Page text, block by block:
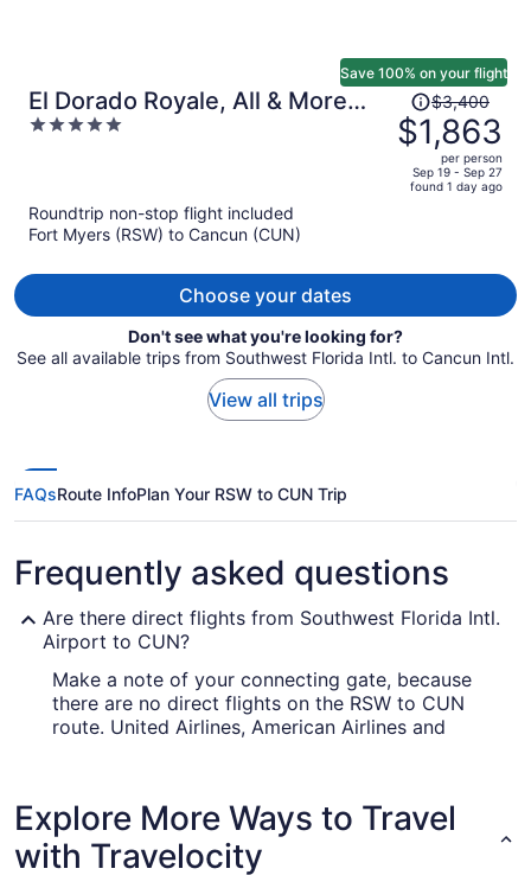
El Dorado Royale, All & More
Inclusive Adults Only
5
Save 100% on your flight
Price
was
$3,400,
price
$3,400
$1,863
per person
Sep 19 - Sep 27
found 1 day ago
Roundtrip non-stop flight included
Fort Myers (RSW) to Cancun (CUN)
Choose your dates
Don't see what you're looking for?
See all available trips from Southwest Florida Intl. to Cancun Intl.
View all trips
FAQsRoute InfoPlan Your RSW to CUN Trip
Frequently asked questions
Are there direct flights from Southwest Florida Intl.
Airport to CUN?
Make a note of your connecting gate, because
there are no direct flights on the RSW to CUN
route. United Airlines, American Airlines and
How long is the flight from Southwest Florida Intl.
Airport to Cancun Intl. Airport (CUN)?
Explore More Ways to Travel
with Travelocity